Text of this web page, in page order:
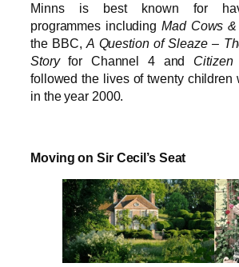
Minns is best known for
programmes includingMad Cows
the BBC,A Question of Sleaze –
Storyfor Channel 4 and Citizen
followed the lives of twenty children
in the year 2000.
Moving on Sir Cecil’s Seat